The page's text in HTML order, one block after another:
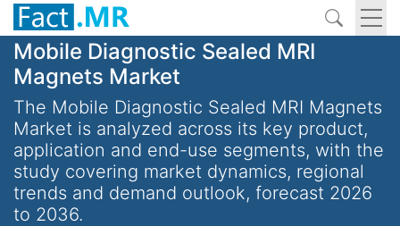
Mobile Diagnostic Sealed MRI
Magnets Market
The Mobile Diagnostic Sealed MRI Magnets
Market is analyzed across its key product,
application and end-use segments, with the
study covering market dynamics, regional
trends and demand outlook, forecast 2026
to 2036.